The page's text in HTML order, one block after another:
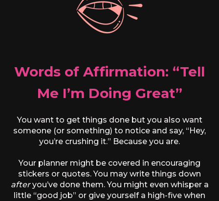
Words of Affirmation: “Tell
Me I’m Doing Great”
You want to get things done but you also want
someone (or something) to notice and say, “Hey,
you’re crushing it.” Because you are.
Your planner might be covered in encouraging
stickers or quotes. You may write things down
afteryou’ve done them. You might even whisper a
little “good job” or give yourself a high-five when